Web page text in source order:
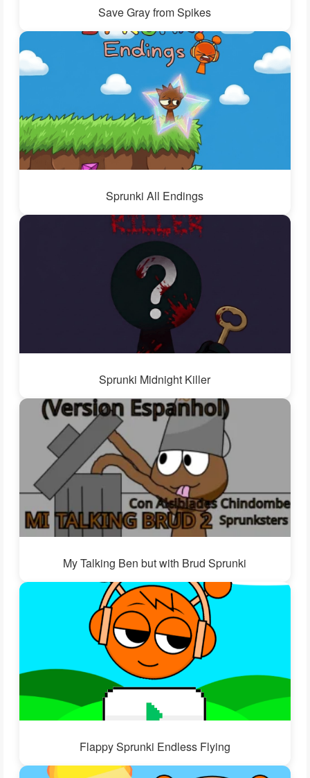
Save Gray from Spikes
Sprunki All Endings
Sprunki Midnight Killer
My Talking Ben but with Brud Sprunki
Flappy Sprunki Endless Flying